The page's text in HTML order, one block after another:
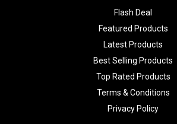
Flash Deal
Featured Products
Latest Products
Best Selling Products
Top Rated Products
Terms & Conditions
Privacy Policy